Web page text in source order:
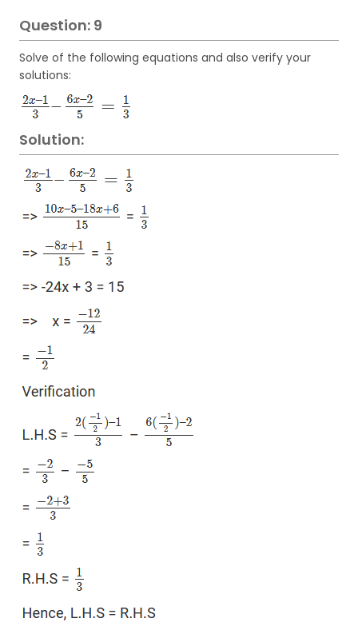
Question: 9
Solve of the following equations and also verify your
solutions:
Solution: